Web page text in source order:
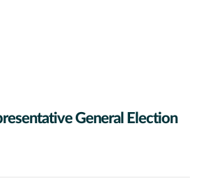
General Election